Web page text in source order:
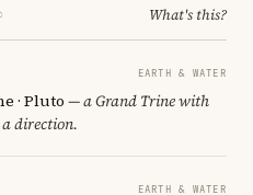
What's this?
EARTH & WATER
· Pluto — a Grand Trine with
direction.
EARTH & WATER